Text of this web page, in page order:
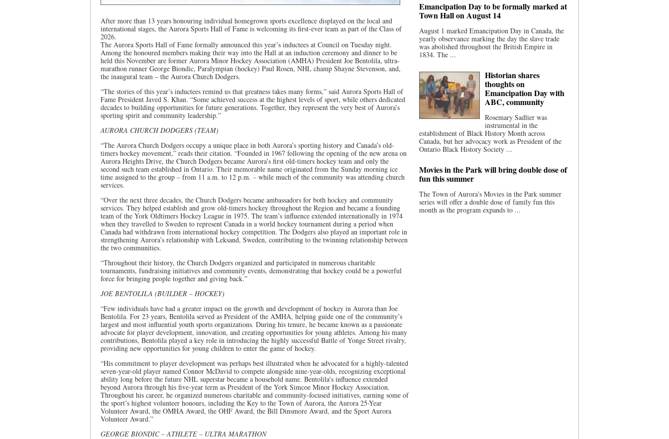
After more than 13 years honouring individual homegrown sports excellence displayed on the local and
international stages, the Aurora Sports Hall of Fame is welcoming its first-ever team as part of the Class of
2026.
The Aurora Sports Hall of Fame formally announced this year’s inductees at Council on Tuesday night.
Among the honoured members making their way into the Hall at an induction ceremony and dinner to be
held this November are former Aurora Minor Hockey Association (AMHA) President Joe Bentolila, ultra-
marathon runner George Biondic, Paralympian (hockey) Paul Rosen, NHL champ Shayne Stevenson, and,
the inaugural team – the Aurora Church Dodgers.
“The stories of this year’s inductees remind us that greatness takes many forms,” said Aurora Sports Hall of
Fame President Javed S. Khan. “Some achieved success at the highest levels of sport, while others dedicated
decades to building opportunities for future generations. Together, they represent the very best of Aurora’s
sporting spirit and community leadership.”
AURORA CHURCH DODGERS (TEAM)
“The Aurora Church Dodgers occupy a unique place in both Aurora’s sporting history and Canada’s old-
timers hockey movement,” reads their citation. “Founded in 1967 following the opening of the new arena on
Aurora Heights Drive, the Church Dodgers became Aurora’s first old-timers hockey team and only the
second such team established in Ontario. Their memorable name originated from the Sunday morning ice
time assigned to the group – from 11 a.m. to 12 p.m. – while much of the community was attending church
services.
“Over the next three decades, the Church Dodgers became ambassadors for both hockey and community
services. They helped establish and grow old-timers hockey throughout the Region and became a founding
team of the York Oldtimers Hockey League in 1975. The team’s influence extended internationally in 1974
when they travelled to Sweden to represent Canada in a world hockey tournament during a period when
Canada had withdrawn from international hockey competition. The Dodgers also played an important role in
strengthening Aurora’s relationship with Leksand, Sweden, contributing to the twinning relationship between
the two communities.
“Throughout their history, the Church Dodgers organized and participated in numerous charitable
tournaments, fundraising initiatives and community events, demonstrating that hockey could be a powerful
force for bringing people together and giving back.”
JOE BENTOLILA (BUILDER – HOCKEY)
“Few individuals have had a greater impact on the growth and development of hockey in Aurora than Joe
Bentolila. For 23 years, Bentolila served as President of the AMHA, helping guide one of the community’s
largest and most influential youth sports organizations. During his tenure, he became known as a passionate
advocate for player development, innovation, and creating opportunities for young athletes. Among his many
contributions, Bentolila played a key role in introducing the highly successful Battle of Yonge Street rivalry,
providing new opportunities for young children to enter the game of hockey.
“His commitment to player development was perhaps best illustrated when he advocated for a highly-talented
seven-year-old player named Connor McDavid to compete alongside nine-year-olds, recognizing exceptional
ability long before the future NHL superstar became a household name. Bentolila’s influence extended
beyond Aurora through his five-year term as President of the York Simcoe Minor Hockey Association.
Throughout his career, he organized numerous charitable and community-focused initiatives, earning some of
the sport’s highest volunteer honours, including the Key to the Town of Aurora, the Aurora 25-Year
Volunteer Award, the OMHA Award, the OHF Award, the Bill Dinsmore Award, and the Sport Aurora
Volunteer Award.”
GEORGE BIONDIC – ATHLETE – ULTRA MARATHON
Emancipation Day to be formally marked at
Town Hall on August 14
August 1 marked Emancipation Day in Canada, the
yearly observance marking the day the slave trade
was abolished throughout the British Empire in
1834. The ...
Historian shares
thoughts on
Emancipation Day with
ABC, community
Rosemary Sadlier was
instrumental in the
establishment of Black History Month across
Canada, but her advocacy work as President of the
Ontario Black History Society ...
Movies in the Park will bring double dose of
fun this summer
The Town of Aurora’s Movies in the Park summer
series will offer a double dose of family fun this
month as the program expands to ...